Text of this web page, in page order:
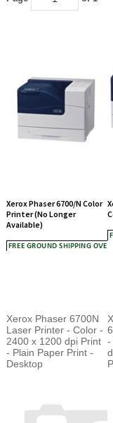
Available)
2400 x 1200 dpi Print
- Plain Paper Print -
Desktop
-